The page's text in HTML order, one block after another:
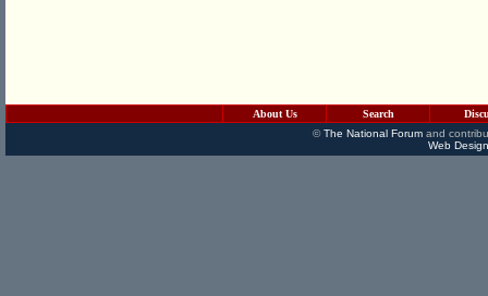
About Us Search
©The National Forumand
Web